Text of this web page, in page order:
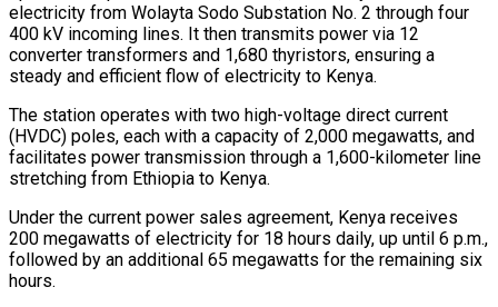
electricity from Wolayta Sodo Substation No. 2 through four
400 kV incoming lines. It then transmits power via 12
converter transformers and 1,680 thyristors, ensuring a
steady and efficient flow of electricity to Kenya.
The station operates with two high-voltage direct current
(HVDC) poles, each with a capacity of 2,000 megawatts, and
facilitates power transmission through a 1,600-kilometer line
stretching from Ethiopia to Kenya.
Under the current power sales agreement, Kenya receives
200 megawatts of electricity for 18 hours daily, up until 6 p.m.,
followed by an additional 65 megawatts for the remaining six
hours.